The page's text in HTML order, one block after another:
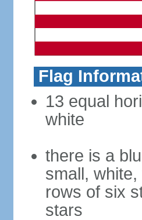
Flag
13 equal
white
there is a
small,
rows of six
stars